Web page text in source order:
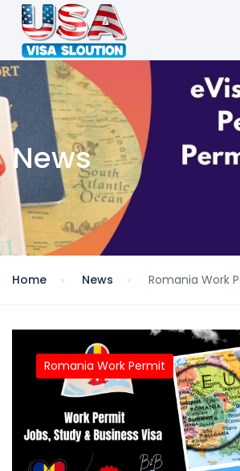
News
Home News Romania Work
Romania Work Permit